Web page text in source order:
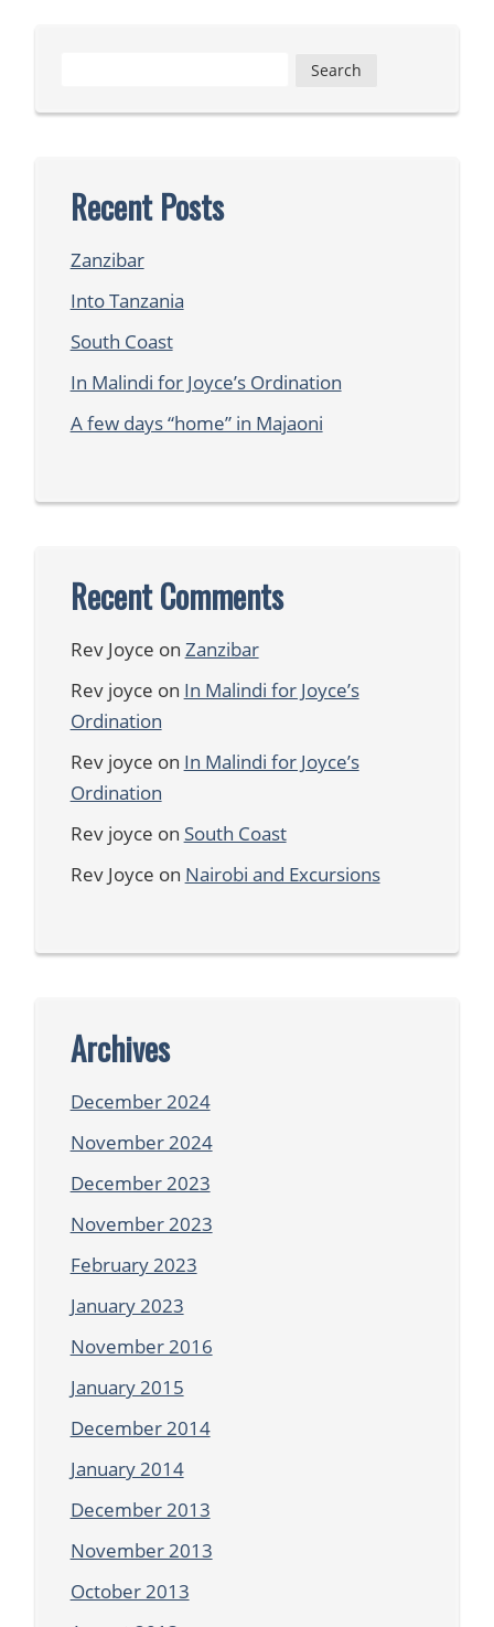
Recent Posts
Zanzibar
Into Tanzania
South Coast
In Malindi for Joyce’s Ordination
A few days “home” in Majaoni
Recent Comments
Rev Joyce on Zanzibar
Rev joyce on In Malindi for Joyce’s
Ordination
Rev joyce on In Malindi for Joyce’s
Ordination
Rev joyce on South Coast
Rev Joyce on Nairobi and Excursions
Archives
December 2024
November 2024
December 2023
November 2023
February 2023
January 2023
November 2016
January 2015
December 2014
January 2014
December 2013
November 2013
October 2013